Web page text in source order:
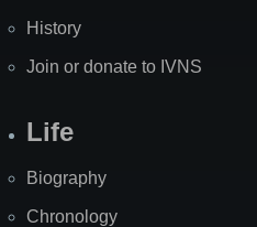
History
Join or donate to IVNS
Life
Biography
Chronology